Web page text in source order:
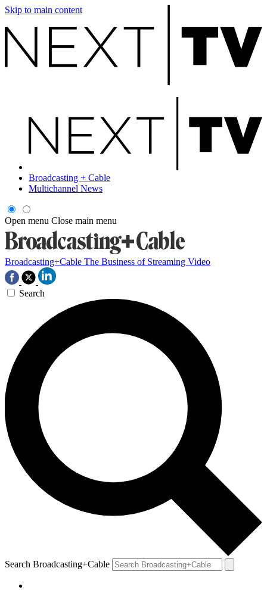
Skip to main content
Broadcasting + Cable
Multichannel News
Open menu Close main menu
Broadcasting+Cable The Business of Streaming Video
Search
Search Broadcasting+Cable